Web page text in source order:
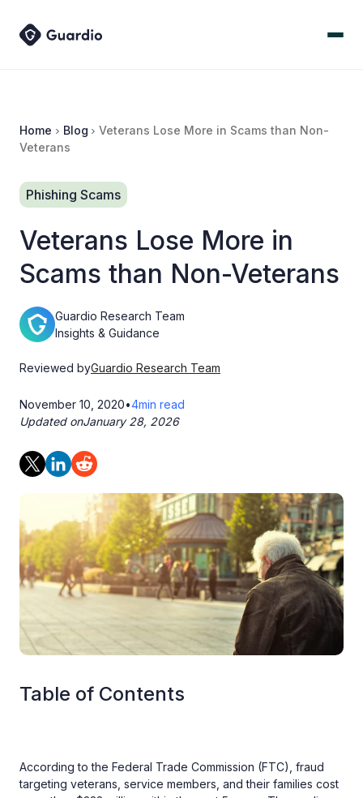
Home Blog
Veterans Lose More in Scams than Non-
Veterans
Phishing Scams
Veterans Lose More in
Scams than Non-Veterans
Guardio Research Team
Insights & Guidance
Reviewed byGuardio Research Team
November 10, 2020•4min read
Updated onJanuary 28, 2026
Table of Contents
According to the Federal Trade Commission (FTC), fraud
targeting veterans, service members, and their families cost